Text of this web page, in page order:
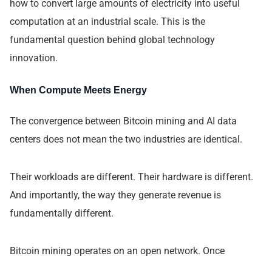
how to convert large amounts of electricity into useful
computation at an industrial scale. This is the
fundamental question behind global technology
innovation.
When Compute Meets Energy
The convergence between Bitcoin mining and AI data
centers does not mean the two industries are identical.
Their workloads are different. Their hardware is different.
And importantly, the way they generate revenue is
fundamentally different.
Bitcoin mining operates on an open network. Once